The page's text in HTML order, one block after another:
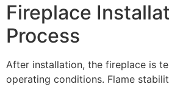
Fireplace
Process
After installation, the fireplace is
operating conditions. Flame